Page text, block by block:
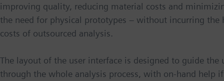
improving quality, reducing material costs and
the need for physical prototypes − without incurring the
costs of outsourced analysis.
The layout of the user interface is designed to guide the
through the whole analysis process, with on-hand help if